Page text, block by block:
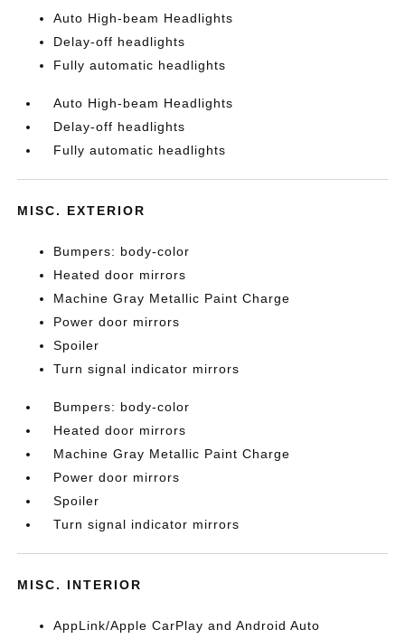
Auto High-beam Headlights
Delay-off headlights
Fully automatic headlights
Auto High-beam Headlights
Delay-off headlights
Fully automatic headlights
MISC. EXTERIOR
Bumpers: body-color
Heated door mirrors
Machine Gray Metallic Paint Charge
Power door mirrors
Spoiler
Turn signal indicator mirrors
Bumpers: body-color
Heated door mirrors
Machine Gray Metallic Paint Charge
Power door mirrors
Spoiler
Turn signal indicator mirrors
MISC. INTERIOR
AppLink/Apple CarPlay and Android Auto